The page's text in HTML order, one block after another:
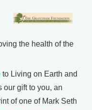
the health of the
to Living on Earth and
our gift to you, an
of one of Mark Seth